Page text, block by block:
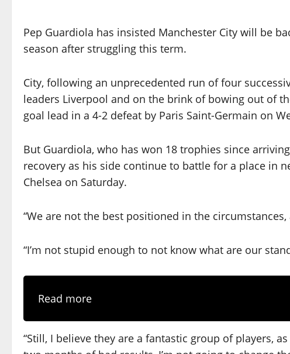
Pep Guardiola has insisted Manchester City will be
season after struggling this term.
City, following an unprecedented run of four
leaders Liverpool and on the brink of bowing out of
goal lead in a 4-2 defeat by Paris Saint-Germain on
But Guardiola, who has won 18 trophies since
recovery as his side continue to battle for a place in
Chelsea on Saturday.
“We are not the best positioned in the
“I’m not stupid enough to not know what are our
Read more
“Still, I believe they are a fantastic group of players,